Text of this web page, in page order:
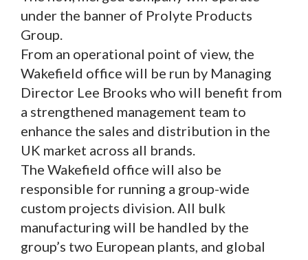
under the banner of Prolyte Products
Group.
From an operational point of view, the
Wakefield office will be run by Managing
Director Lee Brooks who will benefit from
a strengthened management team to
enhance the sales and distribution in the
UK market across all brands.
The Wakefield office will also be
responsible for running a group-wide
custom projects division. All bulk
manufacturing will be handled by the
group’s two European plants, and global